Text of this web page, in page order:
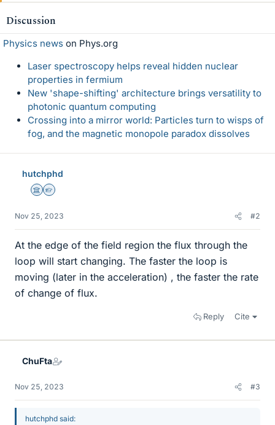
Discussion
Physics news on Phys.org
Laser spectroscopy helps reveal hidden nuclear
properties in fermium
New 'shape-shifting' architecture brings versatility to
photonic quantum computing
Crossing into a mirror world: Particles turn to wisps of
fog, and the magnetic monopole paradox dissolves
hutchphd
Science Advisor
Homework Helper
Nov 25, 2023 #2
At the edge of the field region the flux through the
loop will start changing. The faster the loop is
moving (later in the acceleration) , the faster the rate
of change of flux.
Reply Cite
ChuFta
Nov 25, 2023 #3
hutchphd said: